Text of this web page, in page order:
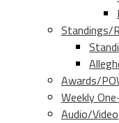
Standings/
Awards/
Weekly
Audio/Video